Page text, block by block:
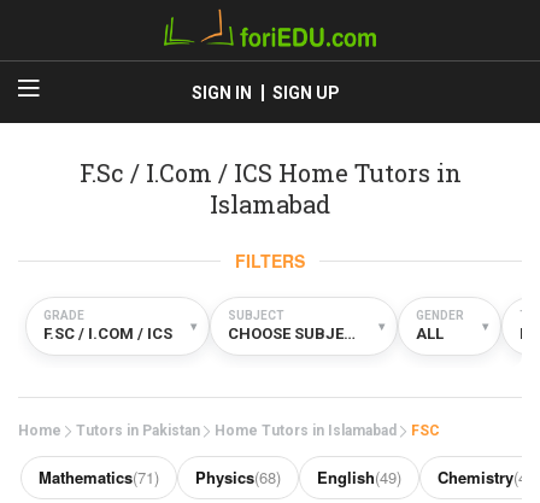
SIGN IN SIGN UP
F.Sc / I.Com / ICS Home Tutors in
Islamabad
FILTERS
GRADE
F.SC / I.COM / ICS ▾
SUBJECT
CHOOSE SUBJECT ▾
GENDER
ALL ▾
Home Tutors in Pakistan Home Tutors in Islamabad FSC
Mathematics(71) Physics(68) English(49) Chemistry(45)